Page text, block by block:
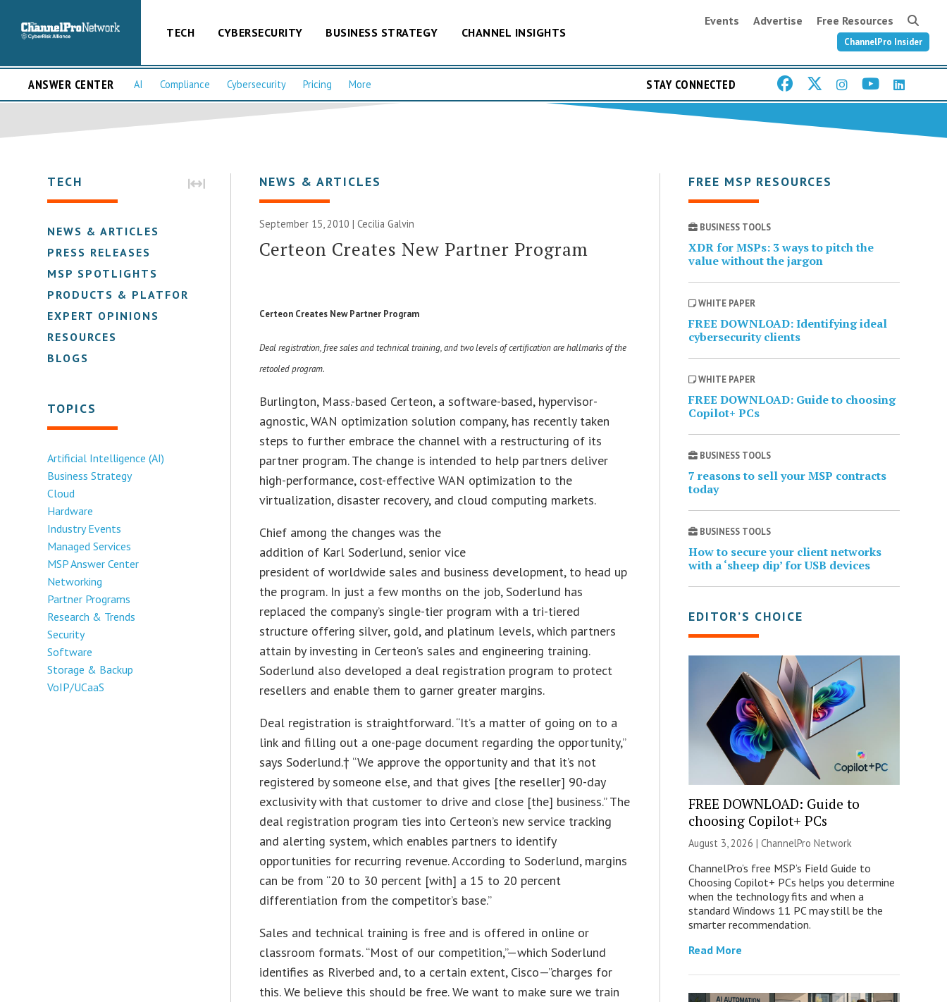
TECH CYBERSECURITY BUSINESS STRATEGY CHANNEL INSIGHTS
Events Advertise Free Resources
ChannelPro Insider
ANSWER CENTER AI Compliance Cybersecurity Pricing More STAY CONNECTED
TECH
NEWS & ARTICLES
PRESS RELEASES
MSP SPOTLIGHTS
PRODUCTS & PLATFORMS
EXPERT OPINIONS
RESOURCES
BLOGS
TOPICS
Artificial Intelligence (AI)
Business Strategy
Cloud
Hardware
Industry Events
Managed Services
MSP Answer Center
Networking
Partner Programs
Research & Trends
Security
Software
Storage & Backup
VoIP/UCaaS
NEWS & ARTICLES
September 15, 2010 |Cecilia Galvin
Certeon Creates New Partner Program
Certeon Creates New Partner Program
Deal registration, free sales and technical training, and two levels of certification are hallmarks of the
retooled program.
Burlington, Mass.-based Certeon, a software-based, hypervisor-
agnostic, WAN optimization solution company, has recently taken
steps to further embrace the channel with a restructuring of its
partner program. The change is intended to help partners deliver
high-performance, cost-effective WAN optimization to the
virtualization, disaster recovery, and cloud computing markets.
Chief among the changes was the
addition of Karl Soderlund, senior vice
president of worldwide sales and business development, to head up
the program. In just a few months on the job, Soderlund has
replaced the company’s single-tier program with a tri-tiered
structure offering silver, gold, and platinum levels, which partners
attain by investing in Certeon’s sales and engineering training.
Soderlund also developed a deal registration program to protect
resellers and enable them to garner greater margins.
Deal registration is straightforward. “It’s a matter of going on to a
link and filling out a one-page document regarding the opportunity,”
says Soderlund.† “We approve the opportunity and that it’s not
registered by someone else, and that gives [the reseller] 90-day
exclusivity with that customer to drive and close [the] business.” The
deal registration program ties into Certeon’s new service tracking
and alerting system, which enables partners to identify
opportunities for recurring revenue. According to Soderlund, margins
can be from “20 to 30 percent [with] a 15 to 20 percent
differentiation from the competitor’s base.”
Sales and technical training is free and is offered in online or
classroom formats. “Most of our competition,”—which Soderlund
identifies as Riverbed and, to a certain extent, Cisco—”charges for
this. We believe this should be free. We want to make sure we train
FREE MSP RESOURCES
BUSINESS TOOLS
XDR for MSPs: 3 ways to pitch the
value without the jargon
WHITE PAPER
FREE DOWNLOAD: Identifying ideal
cybersecurity clients
WHITE PAPER
FREE DOWNLOAD: Guide to choosing
Copilot+ PCs
BUSINESS TOOLS
7 reasons to sell your MSP contracts
today
BUSINESS TOOLS
How to secure your client networks
with a ‘sheep dip’ for USB devices
EDITOR’S CHOICE
FREE DOWNLOAD: Guide to
choosing Copilot+ PCs
August 3, 2026 | ChannelPro Network
ChannelPro’s free MSP’s Field Guide to
Choosing Copilot+ PCs helps you determine
when the technology fits and when a
standard Windows 11 PC may still be the
smarter recommendation.
Read More